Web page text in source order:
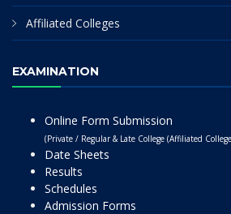
Affiliated Colleges
EXAMINATION
Online Form Submission
(Private / Regular & Late College (Affiliated
Date Sheets
Results
Schedules
Admission Forms